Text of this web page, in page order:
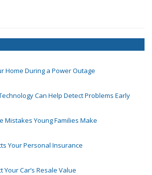
Home During a Power Outage
Can Help Detect Problems Early
Mistakes Young Families Make
Your Personal Insurance
Your Car’s Resale Value